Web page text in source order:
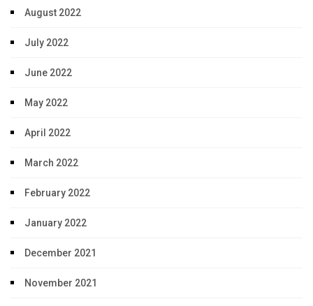
August 2022
July 2022
June 2022
May 2022
April 2022
March 2022
February 2022
January 2022
December 2021
November 2021